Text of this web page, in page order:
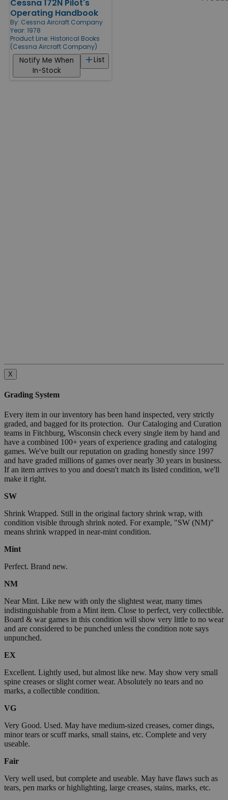
Products
Cessna 172N Pilot's
Operating Handbook
By: Cessna Aircraft Company
Year: 1978
Product Line: Historical Books
(Cessna Aircraft Company)
List
Notify Me When
In-Stock
X
Grading System
Every item in our inventory has been hand inspected, very strictly
graded, and bagged for its protection. Our Cataloging and Curation
teams in Fitchburg, Wisconsin check every single item by hand and
have a combined 100+ years of experience grading and cataloging
games. We've built our reputation on grading honestly since 1997
and have graded millions of games over nearly 30 years in business.
If an item arrives to you and doesn't match its listed condition, we'll
make it right.
SW
Shrink Wrapped. Still in the original factory shrink wrap, with
condition visible through shrink noted. For example, "SW (NM)"
means shrink wrapped in near-mint condition.
Mint
Perfect. Brand new.
NM
Near Mint. Like new with only the slightest wear, many times
indistinguishable from a Mint item. Close to perfect, very collectible.
Board & war games in this condition will show very little to no wear
and are considered to be punched unless the condition note says
unpunched.
EX
Excellent. Lightly used, but almost like new. May show very small
spine creases or slight corner wear. Absolutely no tears and no
marks, a collectible condition.
VG
Very Good. Used. May have medium-sized creases, corner dings,
minor tears or scuff marks, small stains, etc. Complete and very
useable.
Fair
Very well used, but complete and useable. May have flaws such as
tears, pen marks or highlighting, large creases, stains, marks, etc.